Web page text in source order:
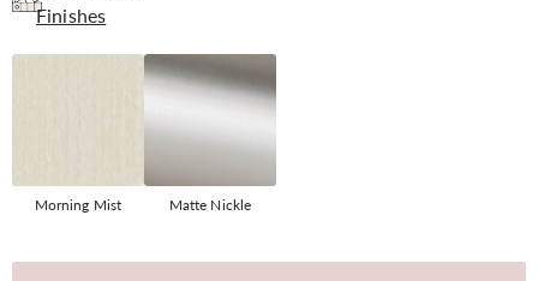
Finishes
Morning Mist Matte Nickle